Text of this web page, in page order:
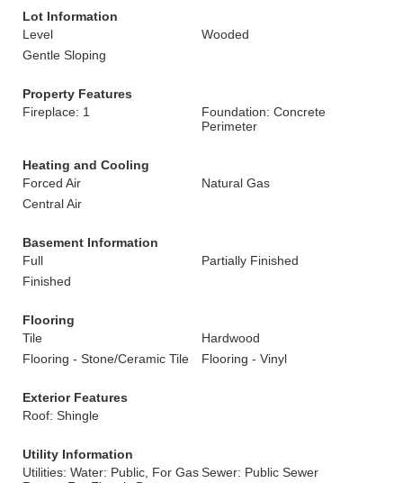
Lot Information
Level
Wooded
Gentle Sloping
Property Features
Fireplace: 1
Foundation: Concrete
Perimeter
Heating and Cooling
Forced Air
Natural Gas
Central Air
Basement Information
Full
Partially Finished
Finished
Flooring
Tile
Hardwood
Flooring - Stone/Ceramic Tile
Flooring - Vinyl
Exterior Features
Roof: Shingle
Utility Information
Utilities: Water: Public, For GasSewer: Public Sewer